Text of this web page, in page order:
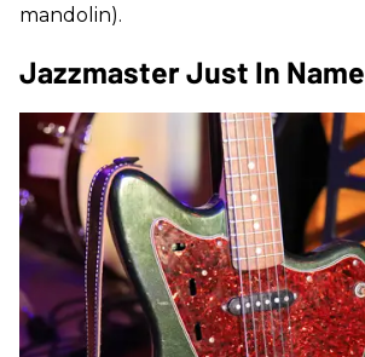
mandolin).
Jazzmaster Just In Name